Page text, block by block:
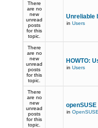
There
are no
new
unread
posts
for this
topic.
Unreliable
in Users
There
are no
new
unread
posts
for this
topic.
HOWTO:
in Users
There
are no
new
unread
posts
for this
topic.
in OpenSUSE